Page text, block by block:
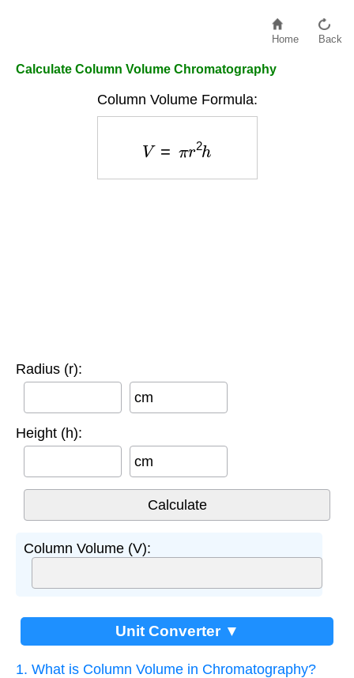
Home Back
Calculate Column Volume Chromatography
Column Volume Formula:
h
Radius (r):
cm
Height (h):
cm
Column Volume (V):
Unit Converter ▼
1. What is Column Volume in Chromatography?